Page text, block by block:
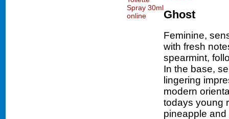
Ghost
Feminine,
with fresh
spearmint,
In the base,
lingering
modern
todays young
pineapple and